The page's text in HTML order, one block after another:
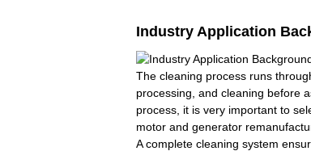
Industry Application
The cleaning process runs
processing, and cleaning before
process, it is very important to
motor and generator
A complete cleaning system